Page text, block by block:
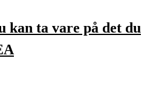
kan ta vare på det du